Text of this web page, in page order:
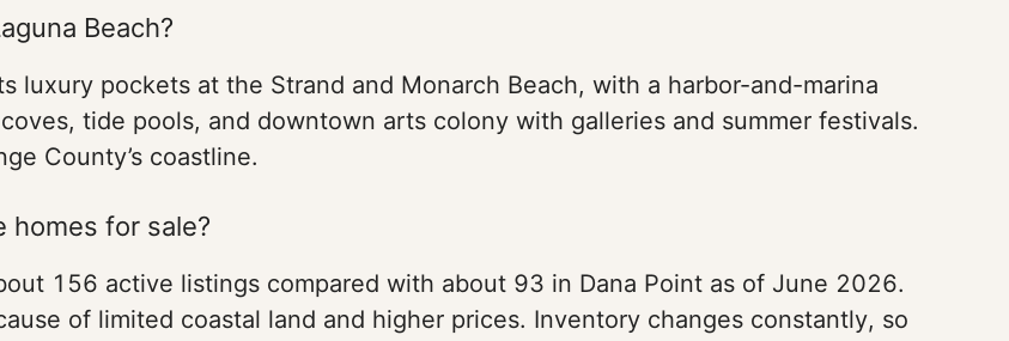
Beach?
luxury pockets at the Strand and Monarch Beach, with a harbor-and-marina
tide pools, and downtown arts colony with galleries and summer festivals.
County’s coastline.
homes for sale?
156 active listings compared with about 93 in Dana Point as of June 2026.
of limited coastal land and higher prices. Inventory changes constantly, so